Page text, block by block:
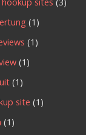
(1)
(1)
(1)
(1)
site (1)
(1)